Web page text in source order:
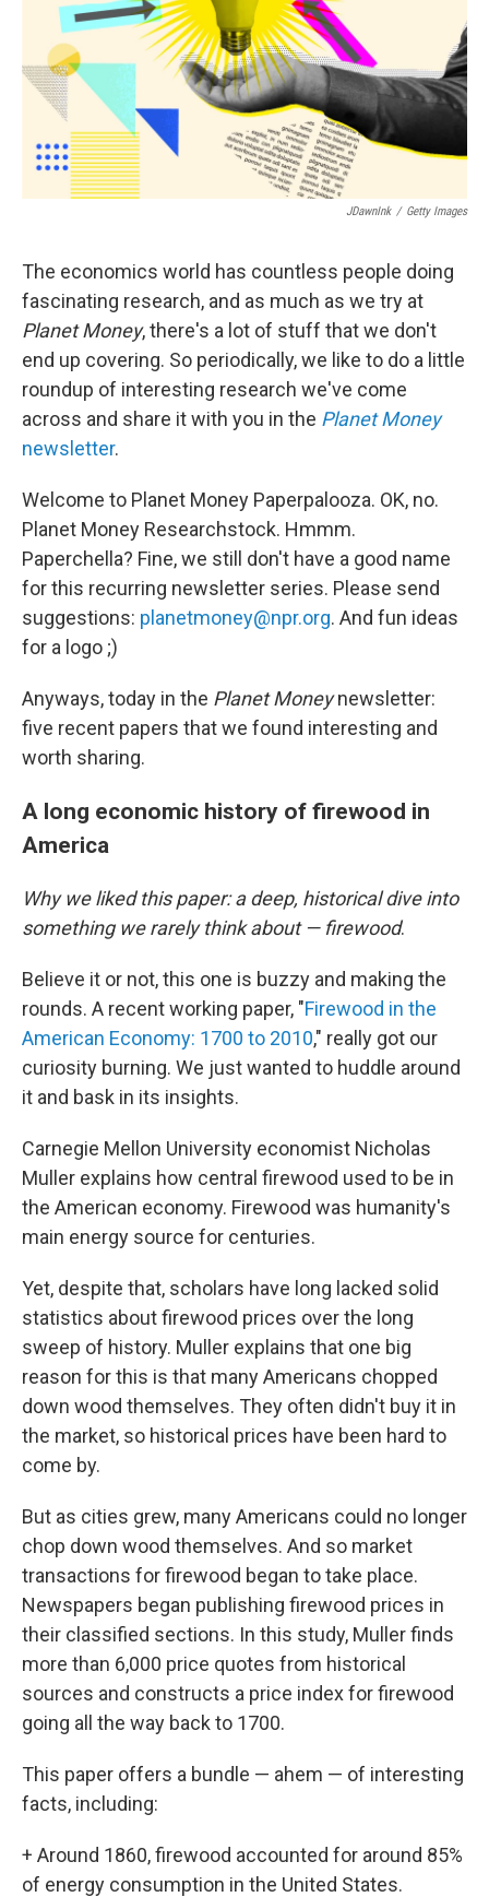
JDawnInk / Getty Images
The economics world has countless people doing
fascinating research, and as much as we try at
Planet Money, there's a lot of stuff that we don't
end up covering. So periodically, we like to do a little
roundup of interesting research we've come
across and share it with you in the Planet Money
newsletter.
Welcome to Planet Money Paperpalooza. OK, no.
Planet Money Researchstock. Hmmm.
Paperchella? Fine, we still don't have a good name
for this recurring newsletter series. Please send
suggestions: planetmoney@npr.org. And fun ideas
for a logo ;)
Anyways, today in the Planet Moneynewsletter:
five recent papers that we found interesting and
worth sharing.
A long economic history of firewood in
America
Why we liked this paper: a deep, historical dive into
something we rarely think about — firewood.
Believe it or not, this one is buzzy and making the
rounds. A recent working paper, "Firewood in the
American Economy: 1700 to 2010," really got our
curiosity burning. We just wanted to huddle around
it and bask in its insights.
Carnegie Mellon University economist Nicholas
Muller explains how central firewood used to be in
the American economy. Firewood was humanity's
main energy source for centuries.
Yet, despite that, scholars have long lacked solid
statistics about firewood prices over the long
sweep of history. Muller explains that one big
reason for this is that many Americans chopped
down wood themselves. They often didn't buy it in
the market, so historical prices have been hard to
come by.
But as cities grew, many Americans could no longer
chop down wood themselves. And so market
transactions for firewood began to take place.
Newspapers began publishing firewood prices in
their classified sections. In this study, Muller finds
more than 6,000 price quotes from historical
sources and constructs a price index for firewood
going all the way back to 1700.
This paper offers a bundle — ahem — of interesting
facts, including:
+ Around 1860, firewood accounted for around 85%
of energy consumption in the United States.